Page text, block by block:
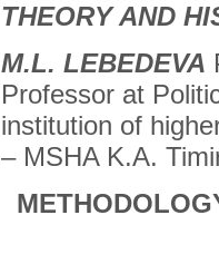
THEORY AND
M.L. LEBEDEVA
Professor at
institution of
– MSHA K.A.